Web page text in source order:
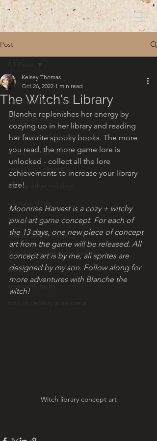
Post
All Posts
dont read the book!
hungry ghosts
mysterious board game
nessie but not nessie
candy corn clowns
creepy other holidays
an abandoned well
creepy harbor town
that door wasnt there before
toads!
trees with faces
The Witch's Library
Kelsey Thomas
Oct 26, 2022 1 min read
Blanche replenishes her energy by
cozying up in her library and reading
her favorite spooky books. The more
you read, the more game lore is
unlocked - collect all the lore
achievements to increase your library
size!
Moonrise Harvest is a cozy + witchy
pixel art game concept. For each of
the 13 days, one new piece of concept
art from the game will be released. All
concept art is by me, all sprites are
designed by my son. Follow along for
more adventures with Blanche the
witch!
Witch library concept art